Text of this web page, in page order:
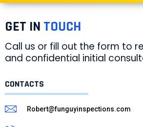
GET IN TOUCH
Call us or fill out the form to
and confidential initial
CONTACTS
Robert@funguyinspections.com